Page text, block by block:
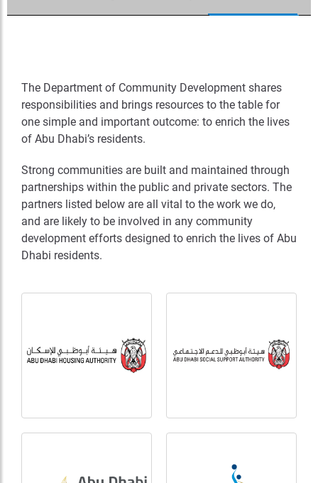
The Department of Community Development shares
responsibilities and brings resources to the table for
one simple and important outcome: to enrich the lives
of Abu Dhabi’s residents.
Strong communities are built and maintained through
partnerships within the public and private sectors. The
partners listed below are all vital to the work we do,
and are likely to be involved in any community
development efforts designed to enrich the lives of Abu
Dhabi residents.